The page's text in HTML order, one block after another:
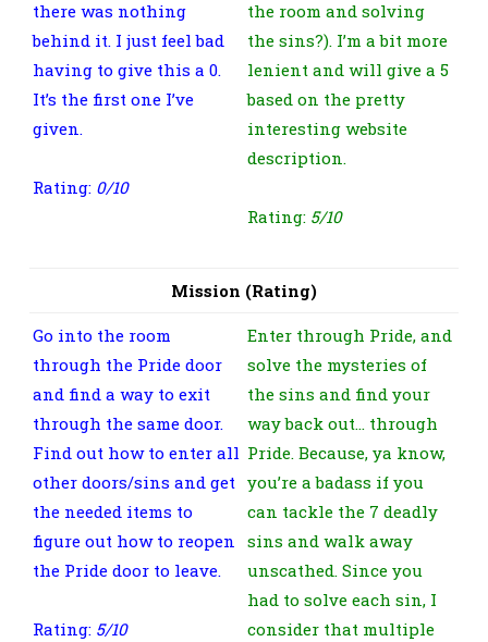
there was nothing
behind it. I just feel bad
having to give this a 0.
It’s the first one I’ve
given.
Rating: 0/10
the room and solving
the sins?). I’m a bit more
lenient and will give a 5
based on the pretty
interesting website
description.
Rating: 5/10
Mission (Rating)
Go into the room
through the Pride door
and find a way to exit
through the same door.
Find out how to enter all
other doors/sins and get
the needed items to
figure out how to reopen
the Pride door to leave.
Rating: 5/10
Enter through Pride, and
solve the mysteries of
the sins and find your
way back out… through
Pride. Because, ya know,
you’re a badass if you
can tackle the 7 deadly
sins and walk away
unscathed. Since you
had to solve each sin, I
consider that multiple